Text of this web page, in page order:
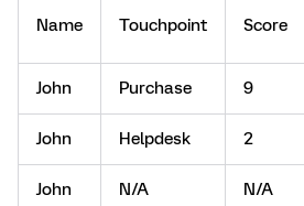
Name Touchpoint Score
John Purchase 9
John Helpdesk 2
John N/A N/A